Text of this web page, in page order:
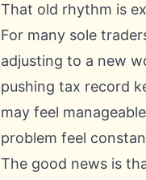
That old rhythm is
For many sole
adjusting to a new
pushing tax record
may feel
problem feel
The good news is